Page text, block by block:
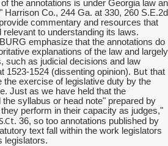
the annotations is under Georgia law an
Harrison Co., 244 Ga. at 330, 260 S.E.2d
commentary and resources that
to understanding its laws.
emphasize that the annotations do
explanations of the law and largely
such as judicial decisions and law
1523-1524 (dissenting opinion). But that
the exercise of legislative duty by the
Just as we have held that the
syllabus or head note" prepared by
perform in their capacity as judges,"
. 36, so too annotations published by
text fall within the work legislators
legislators.